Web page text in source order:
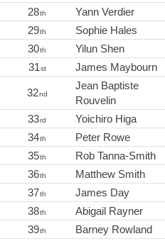
28th Yann Verdier
29th Sophie Hales
30th Yilun Shen
31st James Maybourn
32nd
Jean Baptiste
Rouvelin
33rd Yoichiro Higa
34th Peter Rowe
35th Rob Tanna-Smith
36th Matthew Smith
37th James Day
38th Abigail Rayner
39th Barney Rowland